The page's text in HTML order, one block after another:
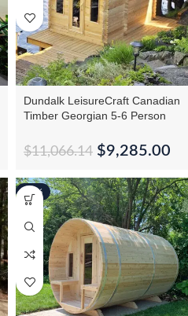
Dundalk LeisureCraft Canadian
Timber Georgian 5-6 Person
Changeroom
$11,066.14 $9,285.00
-13%